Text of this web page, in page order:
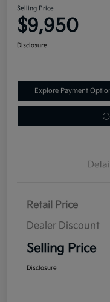
Selling Price
$9,950
Disclosure
Explore Payment
Retail Price
Dealer Discount
Selling Price
Disclosure